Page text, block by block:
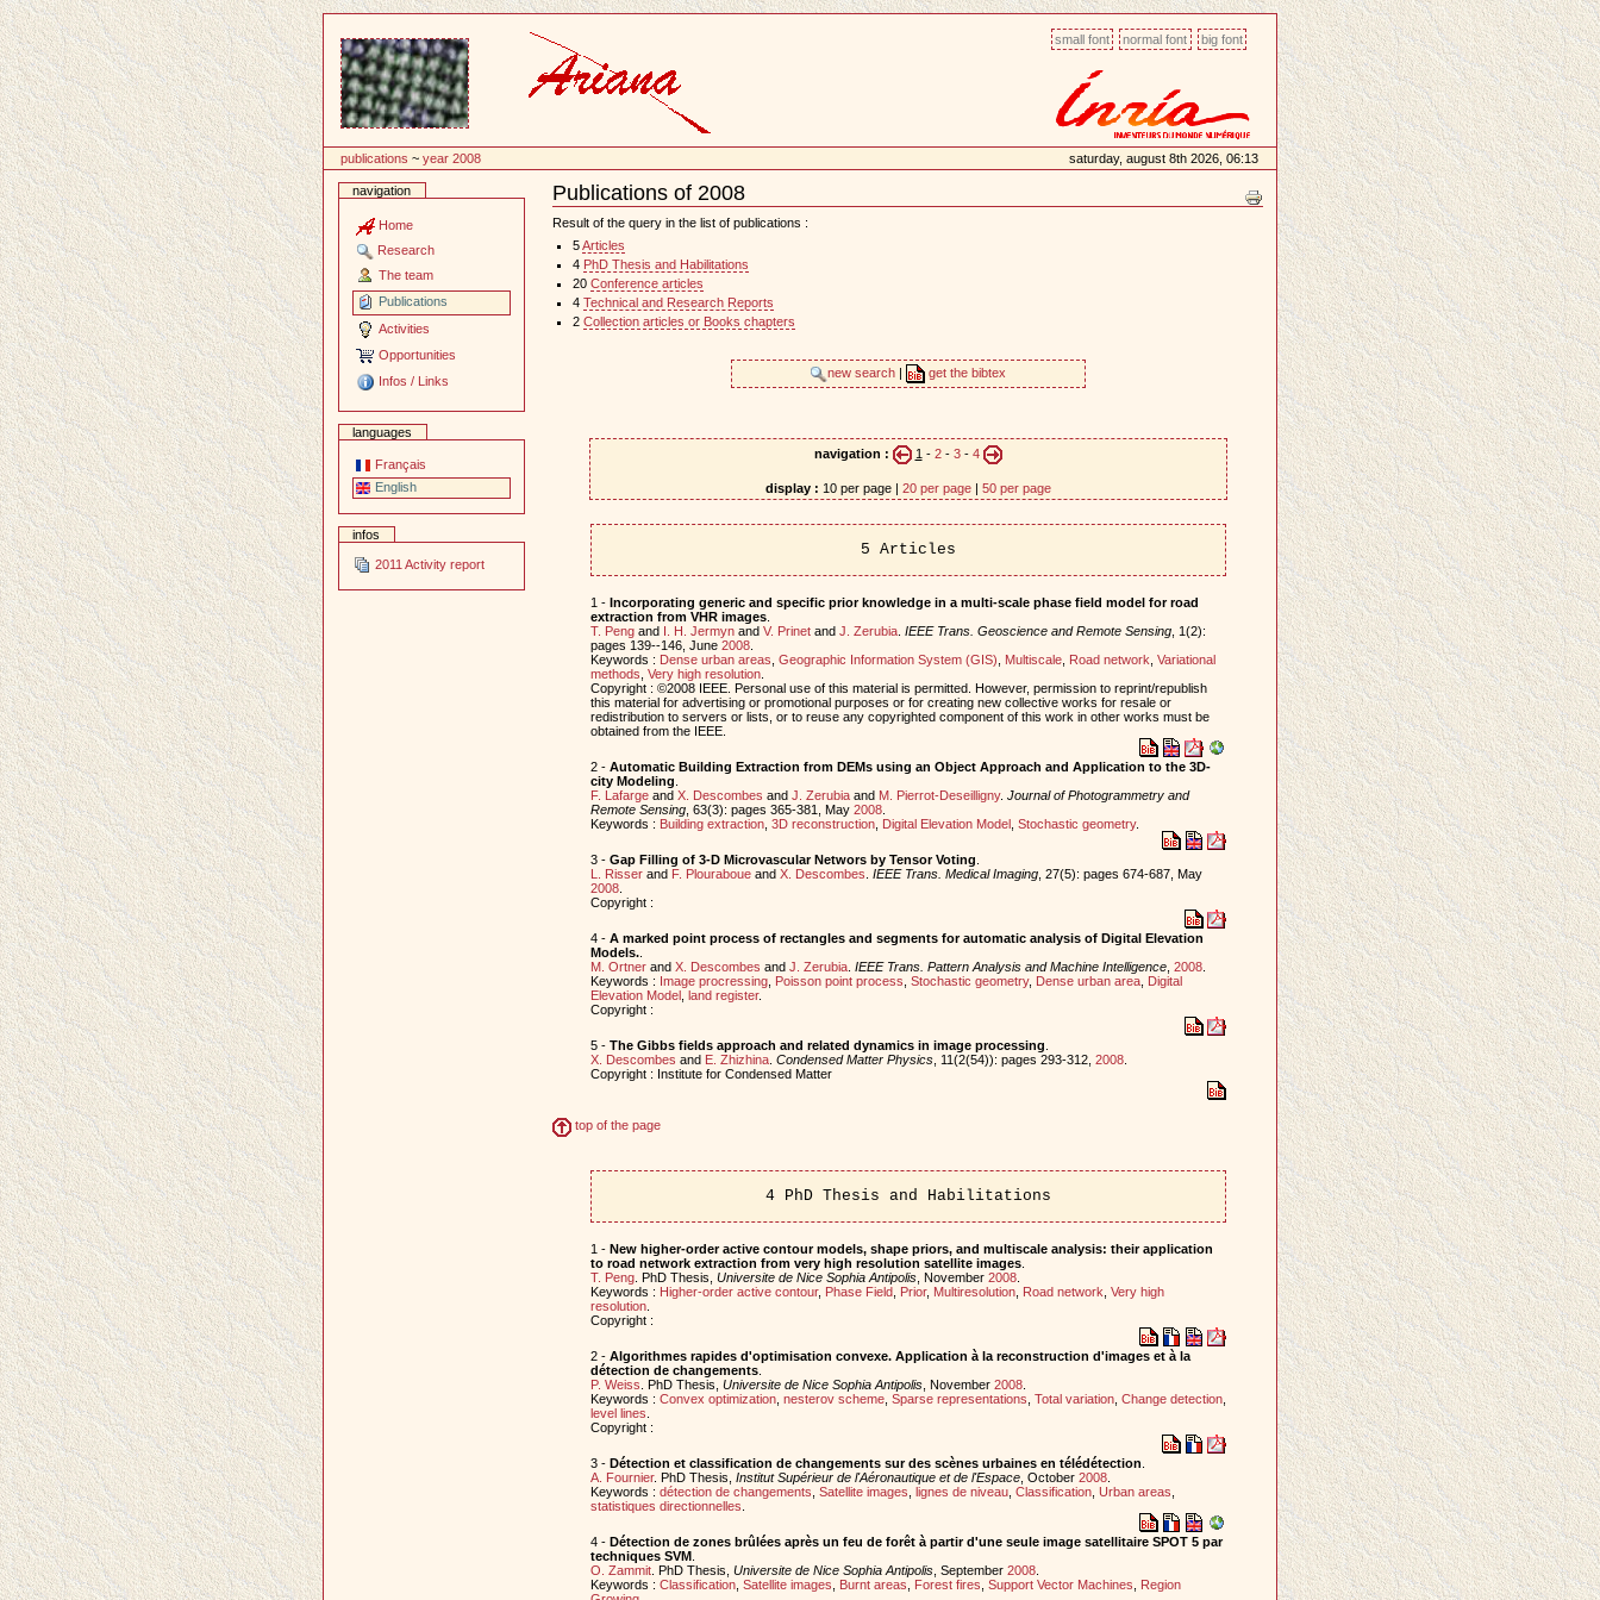
small font normal font big font
publications ~year 2008 saturday, august 8th 2026, 06:13
navigation
Home
Research
The team
Publications
Activities
Opportunities
Infos / Links
languages
Français
English
infos
2011 Activity report
Publications of 2008
Document
Actions
Result of the query in the list of publications :
5Articles
4 PhD Thesis and Habilitations
20 Conference articles
4 Technical and Research Reports
2 Collection articles or Books chapters
new search get the bibtex
navigation : 1 - 2- 3- 4
display : 10 per page | 20 per page| 50 per page
5 Articles
1 - Incorporating generic and specific prior knowledge in a multi-scale phase field model for road
extraction from VHR images.
T. Pengand I. H. Jermynand V. Prinetand J. Zerubia. IEEE Trans. Geoscience and Remote Sensing, 1(2):
pages 139--146, June 2008.
Keywords : Dense urban areas Geographic Information System (GIS) Multiscale, Road network Variational
methods Very high resolution.
Copyright : ©2008 IEEE. Personal use of this material is permitted. However, permission to reprint/republish
this material for advertising or promotional purposes or for creating new collective works for resale or
redistribution to servers or lists, or to reuse any copyrighted component of this work in other works must be
obtained from the IEEE.
2 - Automatic Building Extraction from DEMs using an Object Approach and Application to the 3D-
city Modeling
F. Lafargeand X. Descombes and J. Zerubiaand M. Pierrot-Deseilligny. Journal of Photogrammetry and
Remote Sensing, 63(3): pages 365-381, May 2008.
Keywords : Building extraction, 3D reconstruction, Digital Elevation Model, Stochastic geometry.
3 - Gap Filling of 3-D Microvascular Networs by Tensor Voting
L. Risserand F. Plouraboueand X. Descombes IEEE Trans. Medical Imaging, 27(5): pages 674-687, May
2008.
Copyright :
4 - A marked point process of rectangles and segments for automatic analysis of Digital Elevation
Models..
M. Ortnerand X. Descombes and J. Zerubia. IEEE Trans. Pattern Analysis and Machine Intelligence, 2008.
Keywords : Image procressing, Poisson point process Stochastic geometry, Dense urban area, Digital
Elevation Model, land register.
Copyright :
5 - The Gibbs fields approach and related dynamics in image processing
X. Descombes and E. Zhizhina. Condensed Matter Physics, 11(2(54)): pages 293-312, 2008.
Copyright : Institute for Condensed Matter
top of the page
4 PhD Thesis and Habilitations
1 - New higher-order active contour models, shape priors, and multiscale analysis: their application
to road network extraction from very high resolution satellite images.
T. Peng. PhD Thesis, Universite de Nice Sophia Antipolis, November 2008.
Keywords : Higher-order active contour, Phase Field, Prior, Multiresolution, Road network Very high
resolution.
Copyright :
2 - Algorithmes rapides d'optimisation convexe. Application à la reconstruction d'images et à la
détection de changements.
P. Weiss . PhD Thesis, Universite de Nice Sophia Antipolis, November 2008.
Keywords : Convex optimization, nesterov scheme, Sparse representations Total variation, Change detection,
level lines
Copyright :
3 - Détection et classification de changements sur des scènes urbaines en télédétection
A. Fournier. PhD Thesis, Institut Supérieur de l'Aéronautique et de l'Espace, October 2008.
Keywords : détection de changements Satellite images lignes de niveau, Classification, Urban areas
statistiques directionnelles
4 - Détection de zones brûlées après un feu de forêt à partir d'une seule image satellitaire SPOT 5 par
techniques SVM.
O. Zammit. PhD Thesis, Universite de Nice Sophia Antipolis, September 2008.
Keywords : Classification, Satellite images Burnt areas Forest fires Support Vector Machines
Region